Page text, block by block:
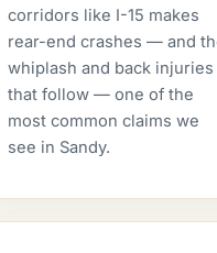
corridors like I-15 makes
rear-end crashes — and
whiplash and back injuries
that follow — one of the
most common claims we
see in Sandy.